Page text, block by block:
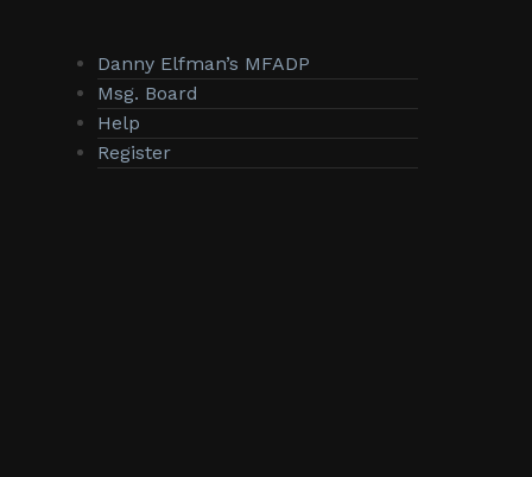
Danny Elfman’s MFADP
Msg. Board
Help
Register